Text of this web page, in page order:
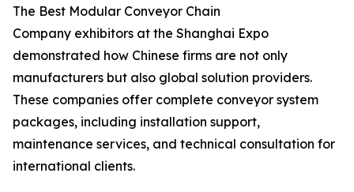
The Best Modular Conveyor Chain
Company exhibitors at the Shanghai Expo
demonstrated how Chinese firms are not only
manufacturers but also global solution providers.
These companies offer complete conveyor system
packages, including installation support,
maintenance services, and technical consultation for
international clients.